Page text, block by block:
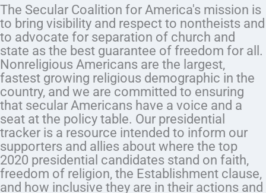
The Secular Coalition for America's mission is
to bring visibility and respect to nontheists and
to advocate for separation of church and
state as the best guarantee of freedom for all.
Nonreligious Americans are the largest,
fastest growing religious demographic in the
country, and we are committed to ensuring
that secular Americans have a voice and a
seat at the policy table. Our presidential
tracker is a resource intended to inform our
supporters and allies about where the top
2020 presidential candidates stand on faith,
freedom of religion, the Establishment clause,
and how inclusive they are in their actions and